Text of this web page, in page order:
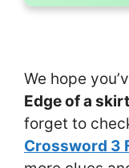
We hope
Edge of a
forget to
Crossword 3